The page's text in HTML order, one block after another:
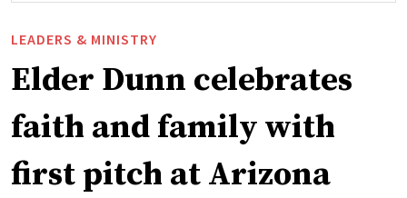
LEADERS & MINISTRY
Elder Dunn celebrates
faith and family with
first pitch at Arizona